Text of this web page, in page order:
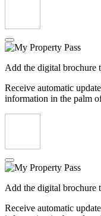
Add the digital brochure
Receive automatic
information in the palm
Add the digital brochure
Receive automatic